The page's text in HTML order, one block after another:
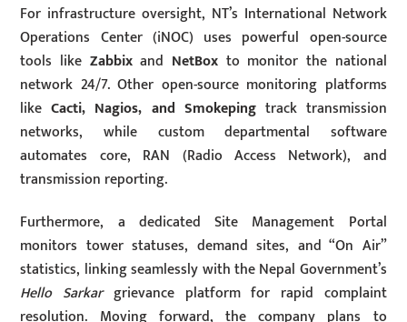
For infrastructure oversight, NT’s International Network
Operations Center (iNOC) uses powerful open-source
tools like Zabbixand NetBox to monitor the national
network 24/7. Other open-source monitoring platforms
likeCacti, Nagios, and Smokepingtrack transmission
networks, while custom departmental software
automates core, RAN (Radio Access Network), and
transmission reporting.
Furthermore, a dedicated Site Management Portal
monitors tower statuses, demand sites, and “On Air”
statistics, linking seamlessly with the Nepal Government’s
Hello Sarkargrievance platform for rapid complaint
resolution. Moving forward, the company plans to